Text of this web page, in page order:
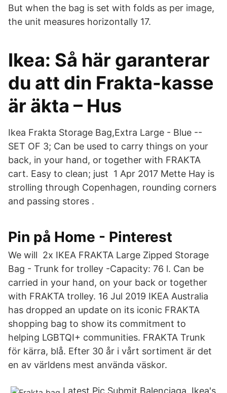
But when the bag is set with folds as per image,
the unit measures horizontally 17.
Ikea: Så här garanterar
du att din Frakta-kasse
är äkta – Hus
Ikea Frakta Storage Bag,Extra Large - Blue --
SET OF 3; Can be used to carry things on your
back, in your hand, or together with FRAKTA
cart. Easy to clean; just 1 Apr 2017 Mette Hay is
strolling through Copenhagen, rounding corners
and passing stores .
Pin på Home - Pinterest
We will 2x IKEA FRAKTA Large Zipped Storage
Bag - Trunk for trolley -Capacity: 76 l. Can be
carried in your hand, on your back or together
with FRAKTA trolley. 16 Jul 2019 IKEA Australia
has dropped an update on its iconic FRAKTA
shopping bag to show its commitment to
helping LGBTQI+ communities. FRAKTA Trunk
för kärra, blå. Efter 30 år i vårt sortiment är det
en av världens mest använda väskor.
Latest Pic Submit Balenciaga, Ikea's